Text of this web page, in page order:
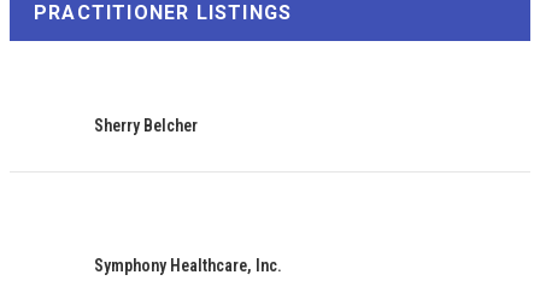
PRACTITIONER LISTINGS
Sherry Belcher
Symphony Healthcare, Inc.